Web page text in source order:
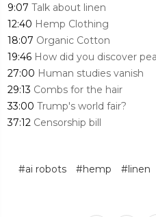
9:07 Talk about linen
12:40 Hemp Clothing
18:07 Organic Cotton
19:46 How did you discover
27:00 Human studies vanish
29:13 Combs for the hair
33:00 Trump's world fair?
37:12 Censorship bill
#ai robots #hemp #linen